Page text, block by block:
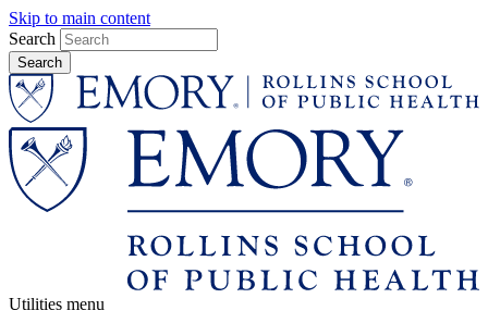
Skip to main content
Search
Utilities menu